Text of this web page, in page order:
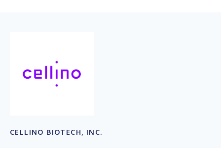
CELLINO BIOTECH, INC.